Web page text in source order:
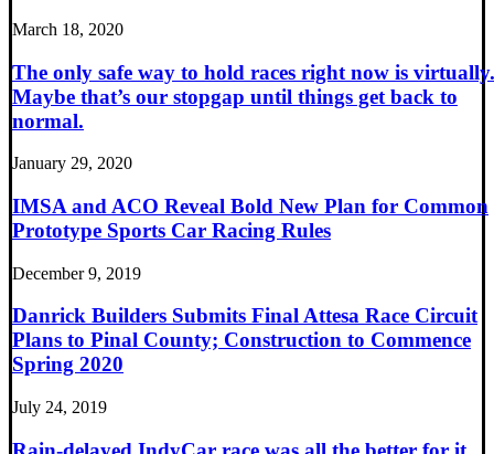
March 18, 2020
The only safe way to hold races right now is virtually.
Maybe that’s our stopgap until things get back to
normal.
January 29, 2020
IMSA and ACO Reveal Bold New Plan for Common
Prototype Sports Car Racing Rules
December 9, 2019
Danrick Builders Submits Final Attesa Race Circuit
Plans to Pinal County; Construction to Commence
Spring 2020
July 24, 2019